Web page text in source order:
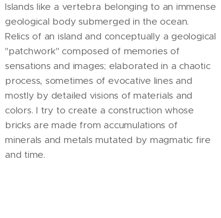
Islands like a vertebra belonging to an immense
geological body submerged in the ocean.
Relics of an island and conceptually a geological
"patchwork" composed of memories of
sensations and images; elaborated in a chaotic
process, sometimes of evocative lines and
mostly by detailed visions of materials and
colors. I try to create a construction whose
bricks are made from accumulations of
minerals and metals mutated by magmatic fire
and time.